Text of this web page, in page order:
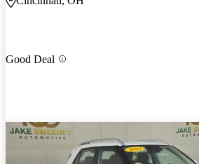
Good Deal